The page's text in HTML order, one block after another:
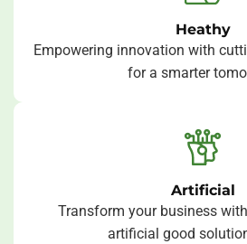
Heathy
Empowering innovation with
for a smarter
Artificial
Transform your business
artificial good